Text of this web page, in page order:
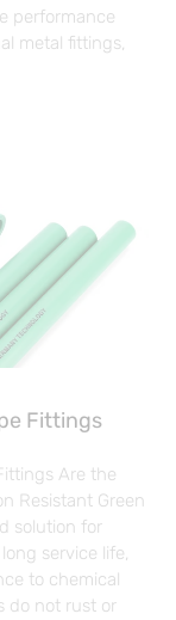
performance
metal fittings,
Fittings
Are the
Resistant Green
solution for
service life,
to chemical
do not rust or